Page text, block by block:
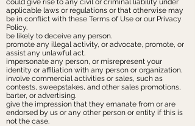
could give rise to any civil or criminal liability under
applicable laws or regulations or that otherwise may
be in conflict with these Terms of Use or our Privacy
Policy.
be likely to deceive any person.
promote any illegal activity, or advocate, promote, or
assist any unlawful act.
impersonate any person, or misrepresent your
identity or affiliation with any person or organization.
involve commercial activities or sales, such as
contests, sweepstakes, and other sales promotions,
barter, or advertising.
give the impression that they emanate from or are
endorsed by us or any other person or entity if this is
not the case.